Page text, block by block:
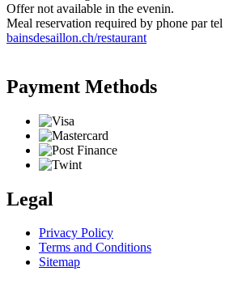
Offer not available in the evenin.
Meal reservation required by phone par tel
bainsdesaillon.ch/restaurant
Payment Methods
Legal
Privacy Policy
Terms and Conditions
Sitemap